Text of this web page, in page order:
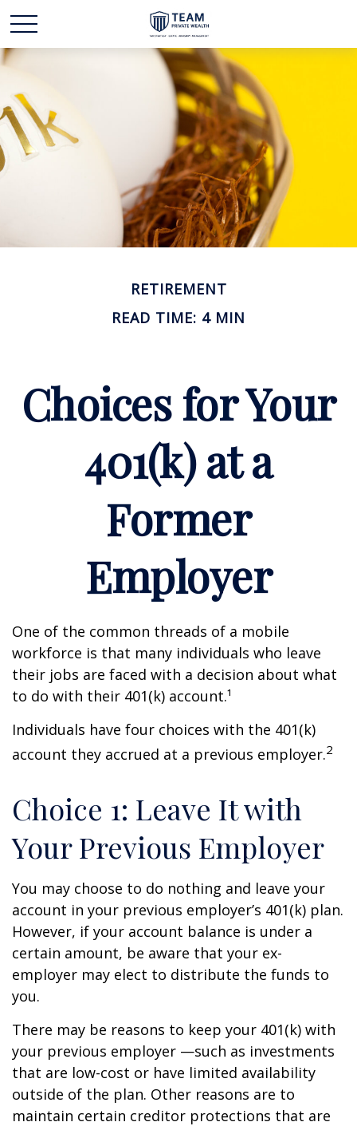
RETIREMENT
READ TIME: 4 MIN
Choices for Your
401(k) at a
Former
Employer
One of the common threads of a mobile
workforce is that many individuals who leave
their jobs are faced with a decision about what
to do with their 401(k) account.¹
Individuals have four choices with the 401(k)
account they accrued at a previous employer.2
Choice 1: Leave It with
Your Previous Employer
You may choose to do nothing and leave your
account in your previous employer’s 401(k) plan.
However, if your account balance is under a
certain amount, be aware that your ex-
employer may elect to distribute the funds to
you.
There may be reasons to keep your 401(k) with
your previous employer —such as investments
that are low-cost or have limited availability
outside of the plan. Other reasons are to
maintain certain creditor protections that are